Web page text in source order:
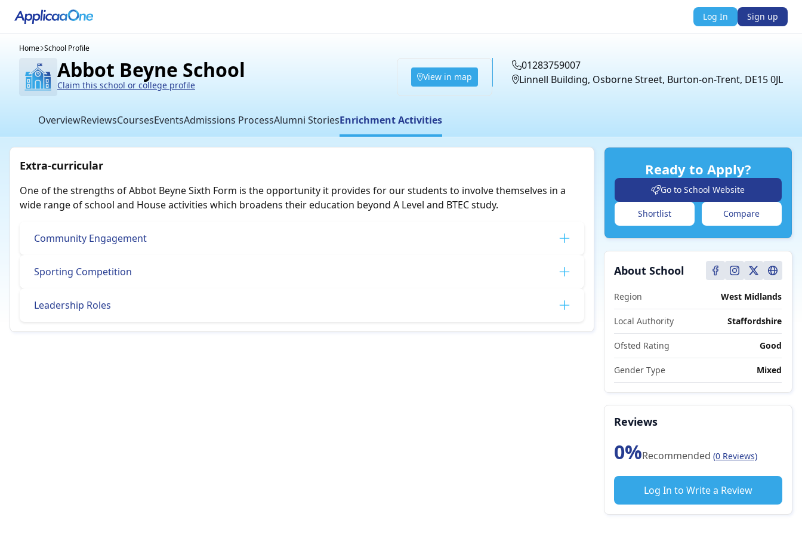
Log In Sign up
Home School Profile
Abbot Beyne School
Claim this school or college profile
View in map
01283759007
Linnell Building, Osborne Street, Burton-on-Trent, DE15 0JL
OverviewReviewsCoursesEventsAdmissions ProcessAlumni StoriesEnrichment Activities
Extra-curricular
One of the strengths of Abbot Beyne Sixth Form is the opportunity it provides for our students to involve themselves in a
wide range of school and House activities which broadens their education beyond A Level and BTEC study.
Community Engagement
Sporting Competition
Leadership Roles
Ready to Apply?
Go to School Website
Shortlist Compare
About School
Region West Midlands
Local Authority Staffordshire
Ofsted Rating Good
Gender Type Mixed
Reviews
0%Recommended (0 Reviews)
Log In to Write a Review